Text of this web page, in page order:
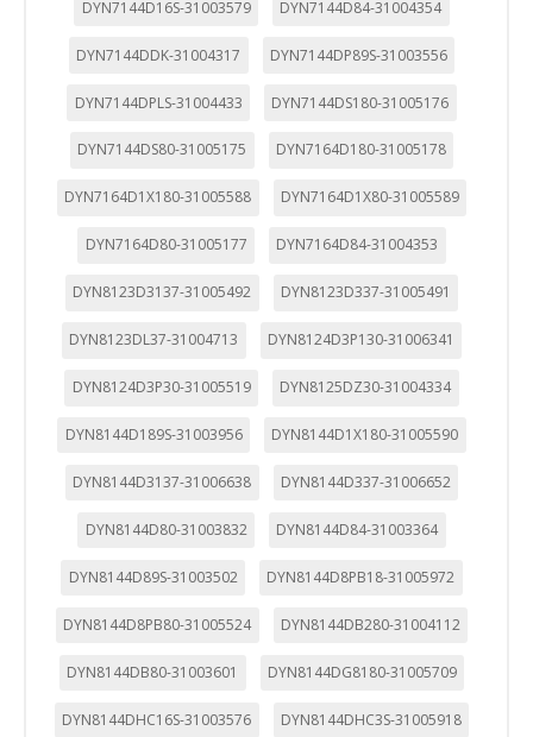
DYN7144D16S-31003579 DYN7144D84-31004354
DYN7144DDK-31004317 DYN7144DP89S-31003556
DYN7144DPLS-31004433 DYN7144DS180-31005176
DYN7144DS80-31005175 DYN7164D180-31005178
DYN7164D1X180-31005588 DYN7164D1X80-31005589
DYN7164D80-31005177 DYN7164D84-31004353
DYN8123D3137-31005492 DYN8123D337-31005491
DYN8123DL37-31004713 DYN8124D3P130-31006341
DYN8124D3P30-31005519 DYN8125DZ30-31004334
DYN8144D189S-31003956 DYN8144D1X180-31005590
DYN8144D3137-31006638 DYN8144D337-31006652
DYN8144D80-31003832 DYN8144D84-31003364
DYN8144D89S-31003502 DYN8144D8PB18-31005972
DYN8144D8PB80-31005524 DYN8144DB280-31004112
DYN8144DB80-31003601 DYN8144DG8180-31005709
DYN8144DHC16S-31003576 DYN8144DHC3S-31005918